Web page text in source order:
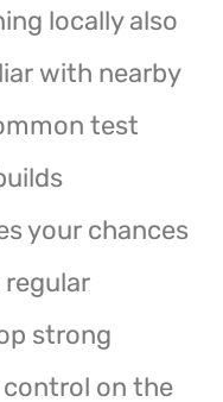
locally also
with nearby
test
your chances
regular
strong
on the